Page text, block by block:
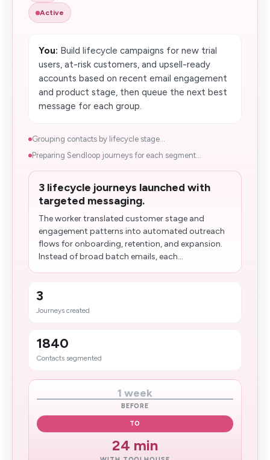
Active
You: Build lifecycle campaigns for new trial
users, at-risk customers, and upsell-ready
accounts based on recent email engagement
and product stage, then queue the next best
message for each group.
Grouping contacts by lifecycle stage...
Preparing Sendloop journeys for each segment...
3 lifecycle journeys launched with
targeted messaging.
The worker translated customer stage and
engagement patterns into automated outreach
flows for onboarding, retention, and expansion.
Instead of broad batch emails, each...
3
Journeys created
1840
Contacts segmented
1 week
BEFORE
TO
24 min